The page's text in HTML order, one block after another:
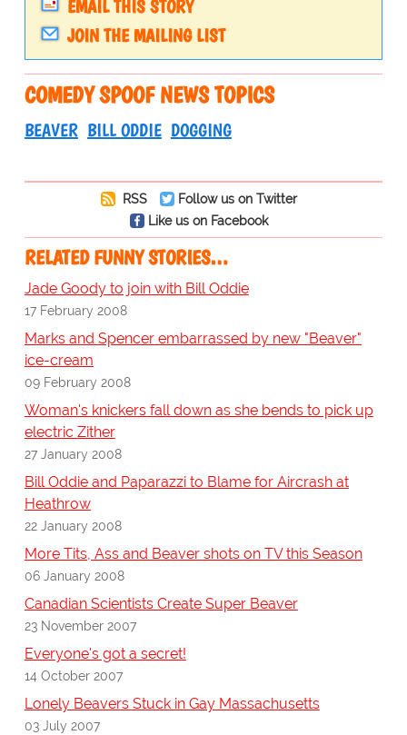
EMAIL THIS STORY
JOIN THE MAILING LIST
COMEDY SPOOF NEWS TOPICS
BEAVER BILL ODDIE DOGGING
RSS
Follow us on Twitter
Like us on Facebook
RELATED FUNNY STORIES…
Jade Goody to join with Bill Oddie
17 February 2008
Marks and Spencer embarrassed by new "Beaver"
ice-cream
09 February 2008
Woman's knickers fall down as she bends to pick up
electric Zither
27 January 2008
Bill Oddie and Paparazzi to Blame for Aircrash at
Heathrow
22 January 2008
More Tits, Ass and Beaver shots on TV this Season
06 January 2008
Canadian Scientists Create Super Beaver
23 November 2007
Everyone's got a secret!
14 October 2007
Lonely Beavers Stuck in Gay Massachusetts
03 July 2007